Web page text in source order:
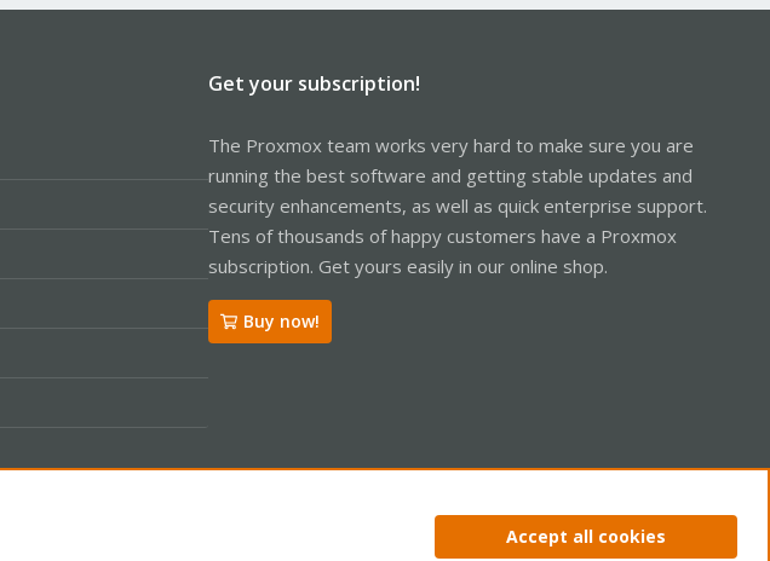
Get your subscription!
The Proxmox team works very hard to make sure you are
running the best software and getting stable updates and
security enhancements, as well as quick enterprise support.
Tens of thousands of happy customers have a Proxmox
subscription. Get yours easily in our online shop.
Buy now!
Privacy policy Help Home
Accept all cookies